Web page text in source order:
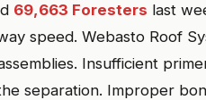
69,663 Foresters last
speed. Webasto Roof
Insufficient
separation. Improper